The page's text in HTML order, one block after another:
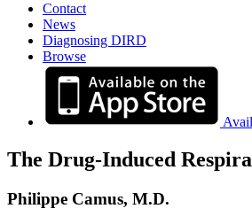
Contact
News
Diagnosing DIRD
Browse
The Drug-Induced
Philippe Camus, M.D.